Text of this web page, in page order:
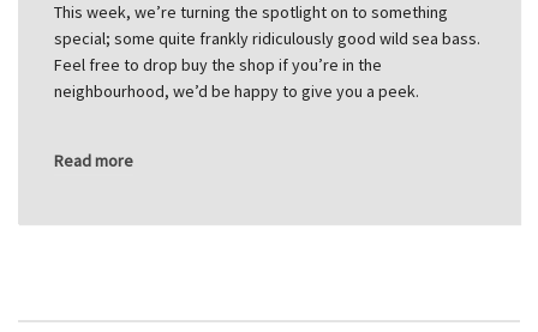
This week, we’re turning the spotlight on to something
special; some quite frankly ridiculously good wild sea bass.
Feel free to drop buy the shop if you’re in the
neighbourhood, we’d be happy to give you a peek.
Read more